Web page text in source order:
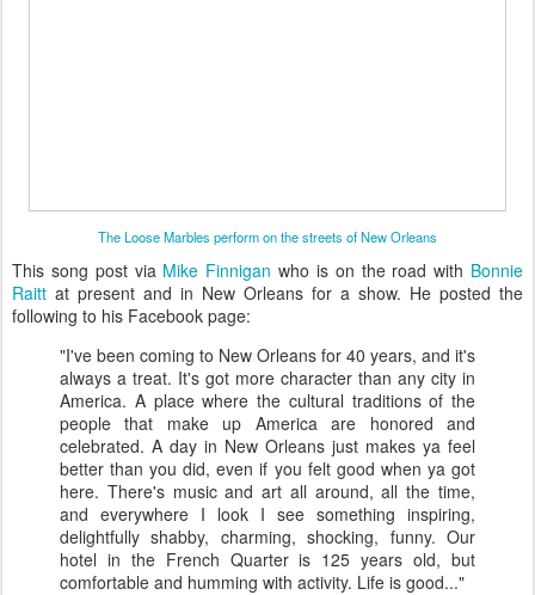
The Loose Marbles perform on the streets of New Orleans
This song post via Mike Finnigan who is on the road with Bonnie
Raitt at present and in New Orleans for a show. He posted the
following to his Facebook page:
"I've been coming to New Orleans for 40 years, and it's
always a treat. It's got more character than any city in
America. A place where the cultural traditions of the
people that make up America are honored and
celebrated. A day in New Orleans just makes ya feel
better than you did, even if you felt good when ya got
here. There's music and art all around, all the time,
and everywhere I look I see something inspiring,
delightfully shabby, charming, shocking, funny. Our
hotel in the French Quarter is 125 years old, but
comfortable and humming with activity. Life is good..."